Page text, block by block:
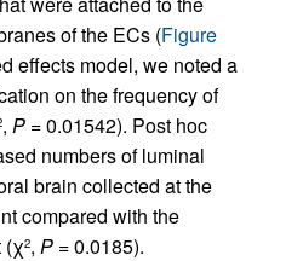
of the ECs (Figure
effects model, we noted a
on the frequency of
, P = 0.01542). Post hoc
numbers of luminal
brain collected at the
compared with the
(χ2, P = 0.0185).